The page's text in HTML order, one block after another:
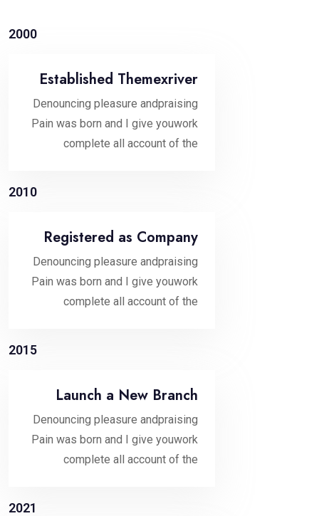
2000
Established Themexriver
Denouncing pleasure andpraising
Pain was born and I give youwork
complete all account of the
2010
Registered as Company
Denouncing pleasure andpraising
Pain was born and I give youwork
complete all account of the
2015
Launch a New Branch
Denouncing pleasure andpraising
Pain was born and I give youwork
complete all account of the
2021